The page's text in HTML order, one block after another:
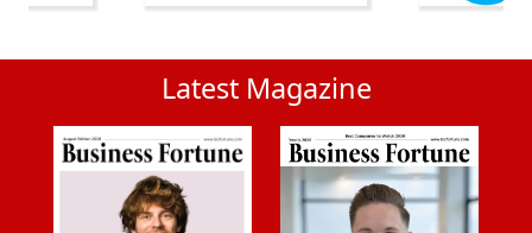
Latest Magazine